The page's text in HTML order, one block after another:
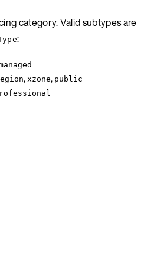
category. Valid subtypes are
:
, xzone, public